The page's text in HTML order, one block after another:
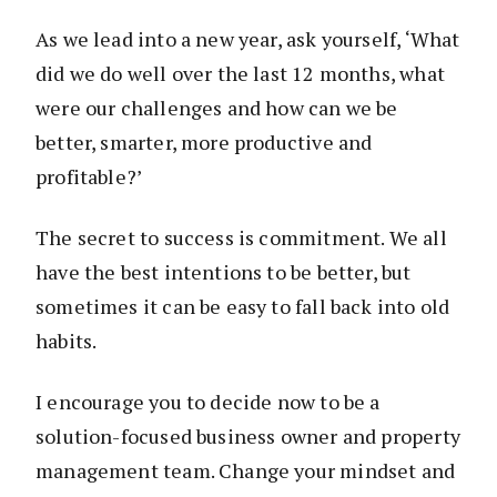
As we lead into a new year, ask yourself, ‘What
did we do well over the last 12 months, what
were our challenges and how can we be
better, smarter, more productive and
profitable?’
The secret to success is commitment. We all
have the best intentions to be better, but
sometimes it can be easy to fall back into old
habits.
I encourage you to decide now to be a
solution-focused business owner and property
management team. Change your mindset and